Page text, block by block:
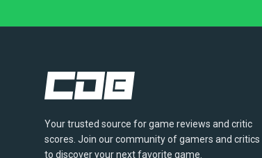
Your trusted source for game reviews and critic
scores. Join our community of gamers and critics
to discover your next favorite game.